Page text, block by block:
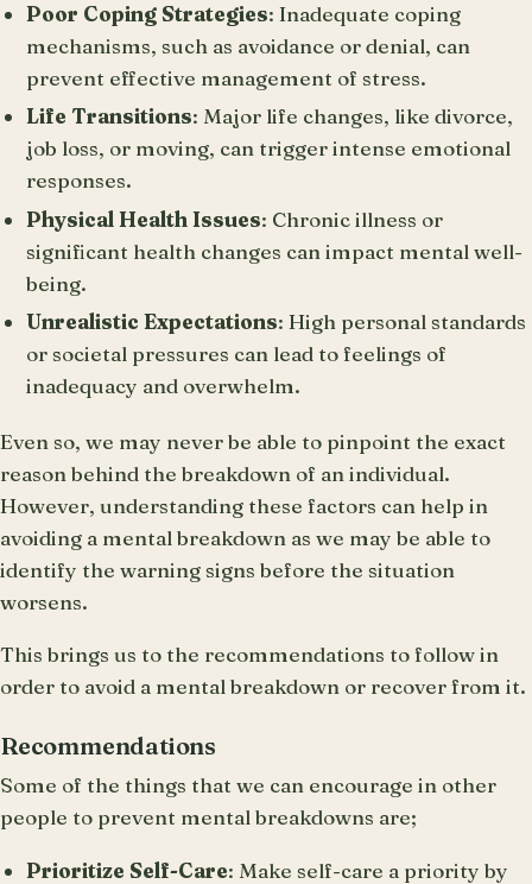
Poor Coping Strategies: Inadequate coping
mechanisms, such as avoidance or denial, can
prevent effective management of stress.
Life Transitions: Major life changes, like divorce,
job loss, or moving, can trigger intense emotional
responses.
Physical Health Issues: Chronic illness or
significant health changes can impact mental well-
being.
Unrealistic Expectations: High personal standards
or societal pressures can lead to feelings of
inadequacy and overwhelm.
Even so, we may never be able to pinpoint the exact
reason behind the breakdown of an individual.
However, understanding these factors can help in
avoiding a mental breakdown as we may be able to
identify the warning signs before the situation
worsens.
This brings us to the recommendations to follow in
order to avoid a mental breakdown or recover from it.
Recommendations
Some of the things that we can encourage in other
people to prevent mental breakdowns are;
Prioritize Self-Care: Make self-care a priority by